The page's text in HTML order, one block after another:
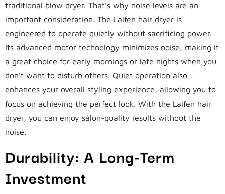
traditional blow dryer. That’s why noise levels are an
important consideration. The Laifen hair dryer is
engineered to operate quietly without sacrificing power.
Its advanced motor technology minimizes noise, making it
a great choice for early mornings or late nights when you
don’t want to disturb others. Quiet operation also
enhances your overall styling experience, allowing you to
focus on achieving the perfect look. With the Laifen hair
dryer, you can enjoy salon-quality results without the
noise.
Durability: A Long-Term
Investment